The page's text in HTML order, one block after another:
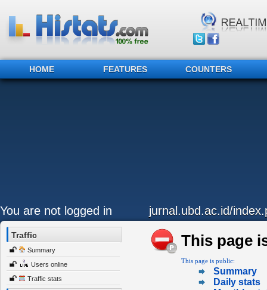
HOME FEATURES COUNTERS
You are not logged in jurnal.ubd.ac.id/
Traffic
Summary
Users online
Traffic stats
This page
This page is public:
Summary
Daily stats